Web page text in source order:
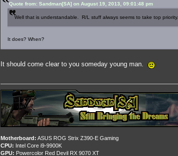
Quote from: Sandman[SA] on August 19, 2013, 09:01:48 pm
Well that is understandable. R/L stuff always seems to take top priority.
It does? When?
It should come clear to you someday young man.
Motherboard: ASUS ROG Strix Z390-E Gaming
CPU: Intel Core i9-9900K
GPU: Powercolor Red Devil RX 9070 XT